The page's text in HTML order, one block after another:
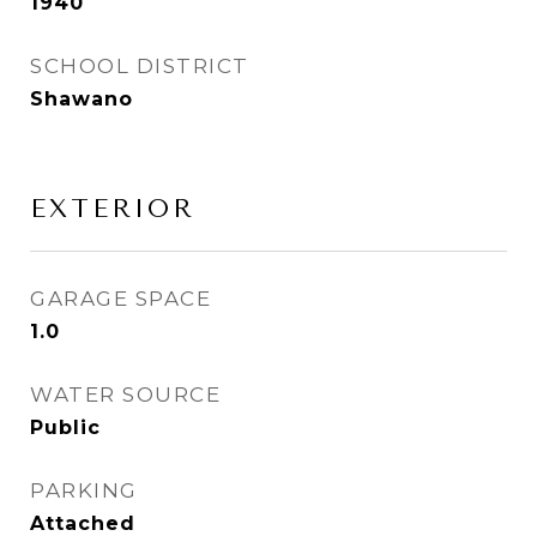
SCHOOL DISTRICT
Shawano
EXTERIOR
GARAGE SPACE
1.0
WATER SOURCE
Public
PARKING
Attached